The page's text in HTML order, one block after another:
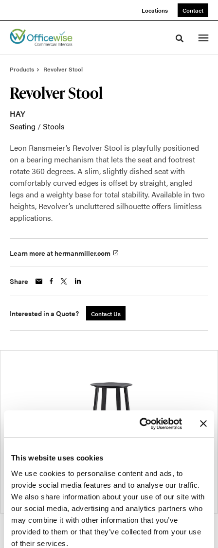
This website uses cookies
We use cookies to personalise content and ads, to
provide social media features and to analyse our traffic.
We also share information about your use of our site with
our social media, advertising and analytics partners who
may combine it with other information that you’ve
provided to them or that they’ve collected from your use
of their services.
Locations Contact
Toggle
Products Revolver Stool
Revolver Stool
HAY
Seating /Stools
Leon Ransmeier’s Revolver Stool is playfully positioned
on a bearing mechanism that lets the seat and footrest
rotate 360 degrees. A slim, slightly dished seat with
comfortably curved edges is offset by straight, angled
legs and a weighty base for total stability. Available in two
heights, Revolver’s uncluttered silhouette offers limitless
applications.
Learn more at hermanmiller.com
Share
Interested in a Quote? Contact Us
Product
Product
Product
Product